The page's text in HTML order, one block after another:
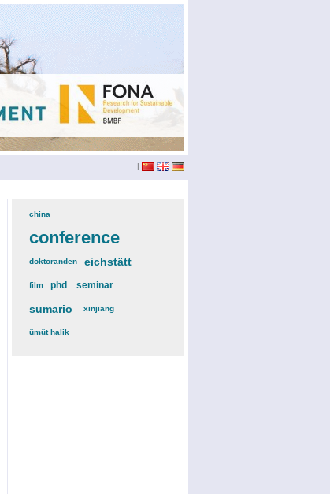
|
china(3)
conference(12)
doktoranden(3)eichstätt
film(2)phd (4)seminar
sumario (6)xinjiang(2)
ümüt halik(2)